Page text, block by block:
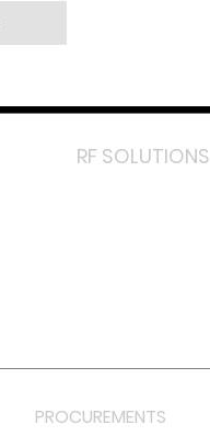
RF SOLUTIONS
PROCUREMENTS